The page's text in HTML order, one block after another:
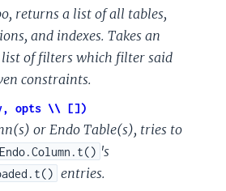
returns a list of all tables,
and indexes. Takes an
of filters which filter said
constraints.
opts \\ [])
or Endo Table(s), tries to
Endo.Column.t() 's
entries.